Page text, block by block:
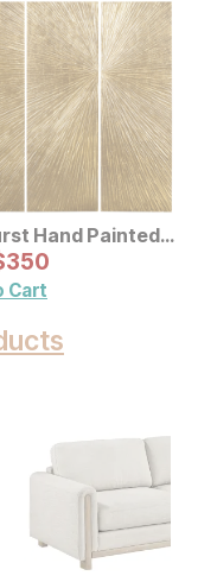
Hand Painted
Resin Wall Art 3
Price:Price:
350
350
Cart